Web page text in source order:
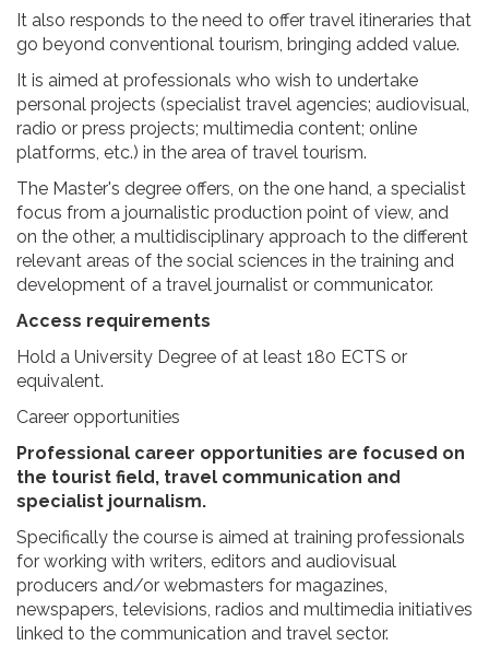
It also responds to the need to offer travel itineraries that
go beyond conventional tourism, bringing added value.
It is aimed at professionals who wish to undertake
personal projects (specialist travel agencies; audiovisual,
radio or press projects; multimedia content; online
platforms, etc.) in the area of travel tourism.
The Master's degree offers, on the one hand, a specialist
focus from a journalistic production point of view, and
on the other, a multidisciplinary approach to the different
relevant areas of the social sciences in the training and
development of a travel journalist or communicator.
Access requirements
Hold a University Degree of at least 180 ECTS or
equivalent.
Career opportunities
Professional career opportunities are focused on
the tourist field, travel communication and
specialist journalism.
Specifically the course is aimed at training professionals
for working with writers, editors and audiovisual
producers and/or webmasters for magazines,
newspapers, televisions, radios and multimedia initiatives
linked to the communication and travel sector.